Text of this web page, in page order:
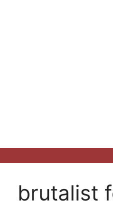
brutalist